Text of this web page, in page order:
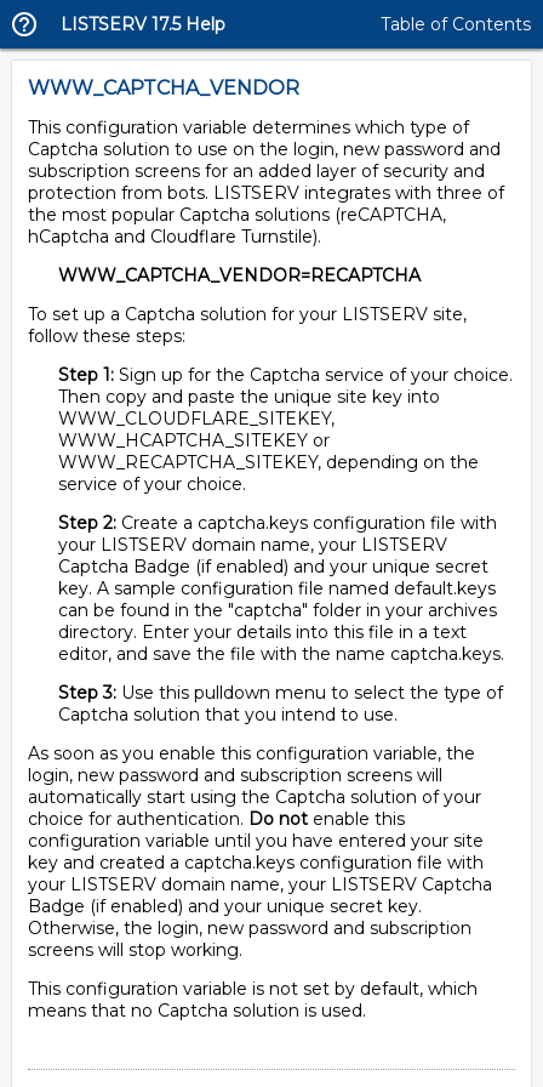
LISTSERV 17.5 Help Table of Contents
WWW_CAPTCHA_VENDOR
This configuration variable determines which type of
Captcha solution to use on the login, new password and
subscription screens for an added layer of security and
protection from bots. LISTSERV integrates with three of
the most popular Captcha solutions (reCAPTCHA,
hCaptcha and Cloudflare Turnstile).
WWW_CAPTCHA_VENDOR=RECAPTCHA
To set up a Captcha solution for your LISTSERV site,
follow these steps:
Step 1: Sign up for the Captcha service of your choice.
Then copy and paste the unique site key into
WWW_CLOUDFLARE_SITEKEY,
WWW_HCAPTCHA_SITEKEY or
WWW_RECAPTCHA_SITEKEY, depending on the
service of your choice.
Step 2: Create a captcha.keys configuration file with
your LISTSERV domain name, your LISTSERV
Captcha Badge (if enabled) and your unique secret
key. A sample configuration file named default.keys
can be found in the "captcha" folder in your archives
directory. Enter your details into this file in a text
editor, and save the file with the name captcha.keys.
Step 3: Use this pulldown menu to select the type of
Captcha solution that you intend to use.
As soon as you enable this configuration variable, the
login, new password and subscription screens will
automatically start using the Captcha solution of your
choice for authentication. Do not enable this
configuration variable until you have entered your site
key and created a captcha.keys configuration file with
your LISTSERV domain name, your LISTSERV Captcha
Badge (if enabled) and your unique secret key.
Otherwise, the login, new password and subscription
screens will stop working.
This configuration variable is not set by default, which
means that no Captcha solution is used.